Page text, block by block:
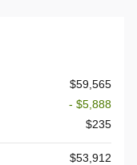
$59,565
- $5,888
$235
$53,912